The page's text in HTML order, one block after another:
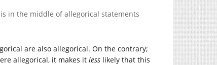
in the middle of allegorical statements
are also allegorical. On the contrary;
allegorical, it makes it less likely that this